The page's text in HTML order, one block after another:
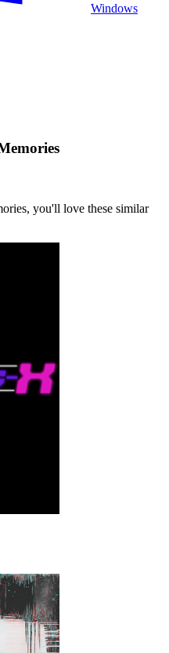
Windows
you'll love these similar